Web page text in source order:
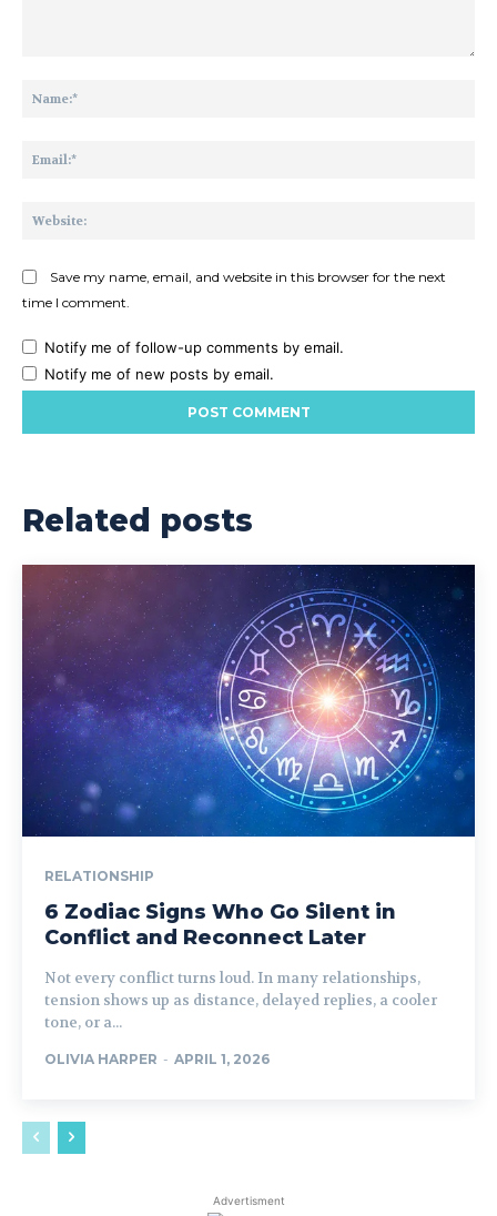
Save my name, email, and website in this browser for the next
time I comment.
Notify me of follow-up comments by email.
Notify me of new posts by email.
Related posts
RELATIONSHIP
6 Zodiac Signs Who Go Silent in
Conflict and Reconnect Later
Not every conflict turns loud. In many relationships,
tension shows up as distance, delayed replies, a cooler
tone, or a...
OLIVIA HARPER - APRIL 1, 2026
Advertisment